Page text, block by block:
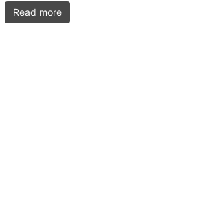
Read more